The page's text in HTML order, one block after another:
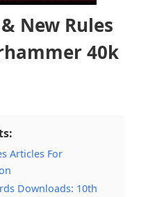
New Rules
40k
Articles For
Downloads: 10th